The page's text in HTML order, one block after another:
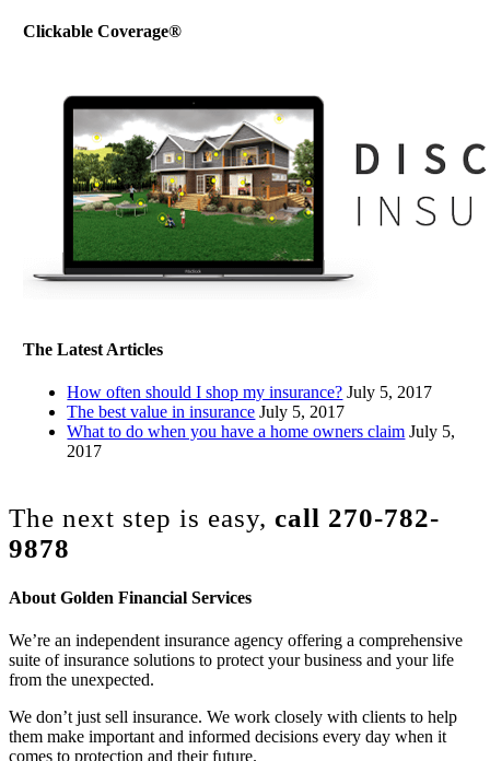
Clickable Coverage®
The Latest Articles
How often should I shop my insurance? July 5, 2017
The best value in insurance July 5, 2017
What to do when you have a home owners claim July 5,
2017
The next step is easy, call 270-782-
9878
About Golden Financial Services
We’re an independent insurance agency offering a comprehensive
suite of insurance solutions to protect your business and your life
from the unexpected.
We don’t just sell insurance. We work closely with clients to help
them make important and informed decisions every day when it
comes to protection and their future.